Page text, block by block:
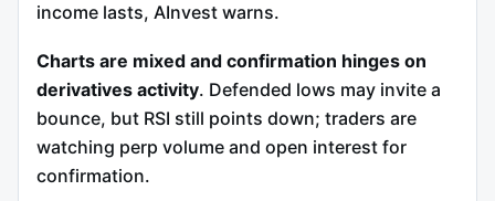
income lasts, AInvest warns.
Charts are mixed and confirmation hinges on
derivatives activity. Defended lows may invite a
bounce, but RSI still points down; traders are
watching perp volume and open interest for
confirmation.